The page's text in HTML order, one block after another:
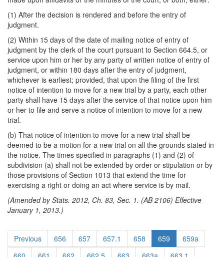
(1) After the decision is rendered and before the entry of
judgment.
(2) Within 15 days of the date of mailing notice of entry of
judgment by the clerk of the court pursuant to Section 664.5, or
service upon him or her by any party of written notice of entry of
judgment, or within 180 days after the entry of judgment,
whichever is earliest; provided, that upon the filing of the first
notice of intention to move for a new trial by a party, each other
party shall have 15 days after the service of that notice upon him
or her to file and serve a notice of intention to move for a new
trial.
(b) That notice of intention to move for a new trial shall be
deemed to be a motion for a new trial on all the grounds stated in
the notice. The times specified in paragraphs (1) and (2) of
subdivision (a) shall not be extended by order or stipulation or by
those provisions of Section 1013 that extend the time for
exercising a right or doing an act where service is by mail.
(Amended by Stats. 2012, Ch. 83, Sec. 1. (AB 2106) Effective
January 1, 2013.)
Previous 656 657 657.1 658 659
659a